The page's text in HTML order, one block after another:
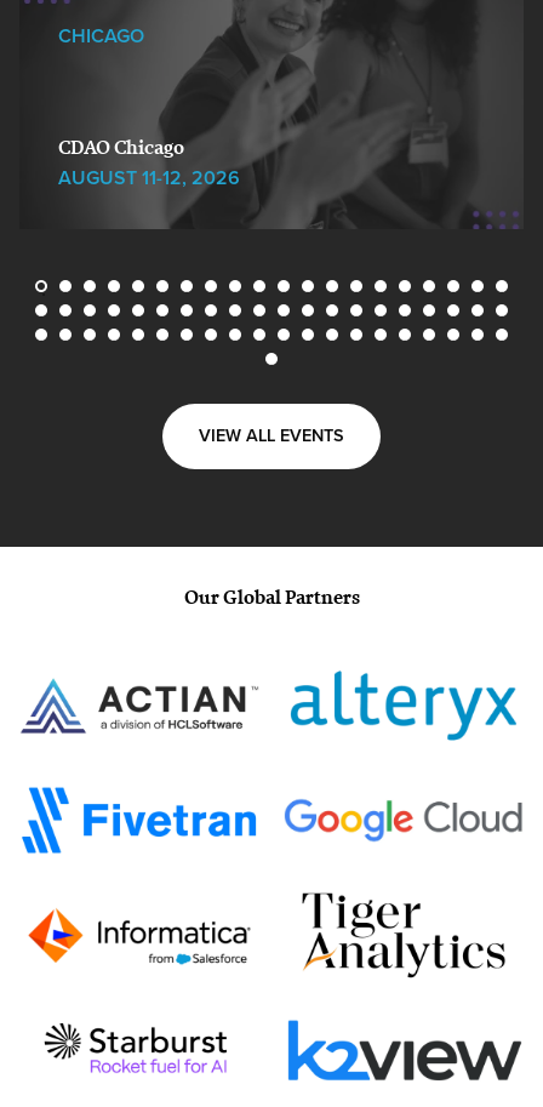
CHICAGO
CDAO Chicago
AUGUST 11-12, 2026
VIEW ALL EVENTS
Our Global Partners